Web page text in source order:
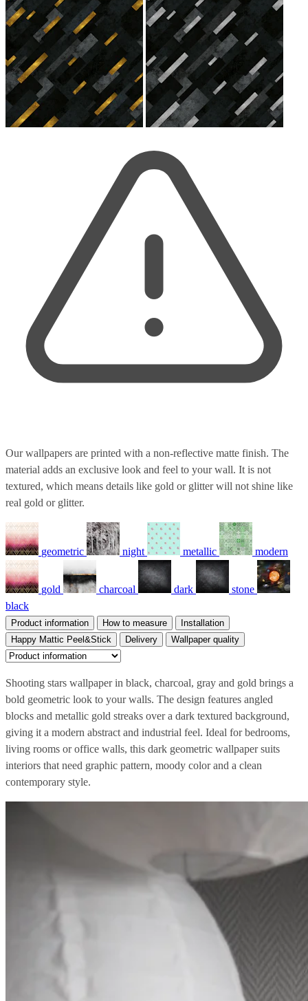
Our wallpapers are printed with a non-reflective matte finish. The
material adds an exclusive look and feel to your wall. It is not
textured, which means details like gold or glitter will not shine like
real gold or glitter.
geometric night metallic modern
gold charcoal dark
stone
black
Product information How to measure
Installation
Happy Mattic Peel&Stick
Delivery Wallpaper quality
Shooting stars wallpaper in black, charcoal, gray and gold brings a
bold geometric look to your walls. The design features angled
blocks and metallic gold streaks over a dark textured background,
giving it a modern abstract and industrial feel. Ideal for bedrooms,
living rooms or office walls, this dark geometric wallpaper suits
interiors that need graphic pattern, moody color and a clean
contemporary style.